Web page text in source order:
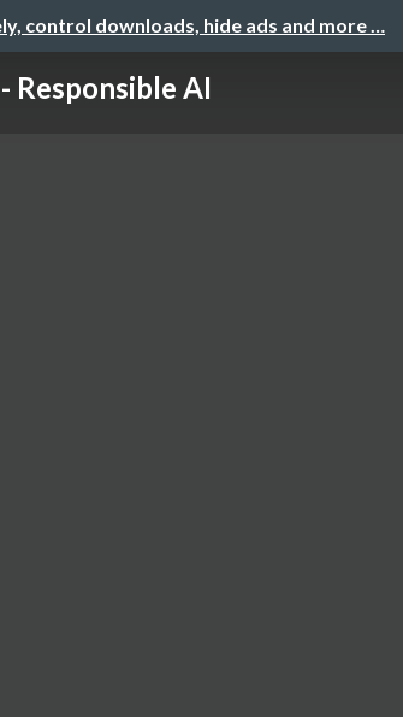
control downloads, hide ads and more …
Responsible AI